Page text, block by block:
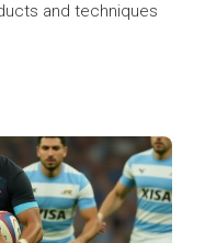
and techniques